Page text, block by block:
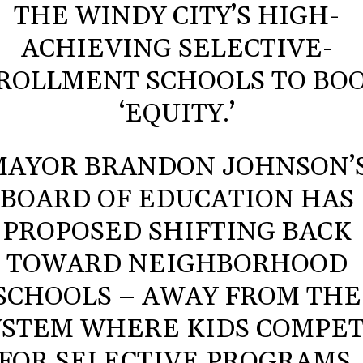
THE WINDY CITY’S HIGH-
ACHIEVING SELECTIVE-
SCHOOLS TO
‘EQUITY.’
BRANDON
BOARD OF EDUCATION HAS
PROPOSED SHIFTING BACK
TOWARD NEIGHBORHOOD
– AWAY FROM THE
WHERE KIDS